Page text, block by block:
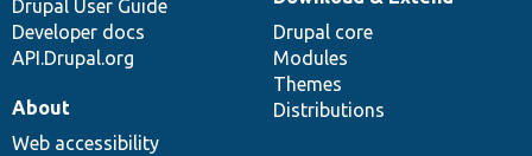
Drupal User Guide
Developer docs
API.Drupal.org
Drupal core
Modules
Themes
Distributions
About
Web accessibility